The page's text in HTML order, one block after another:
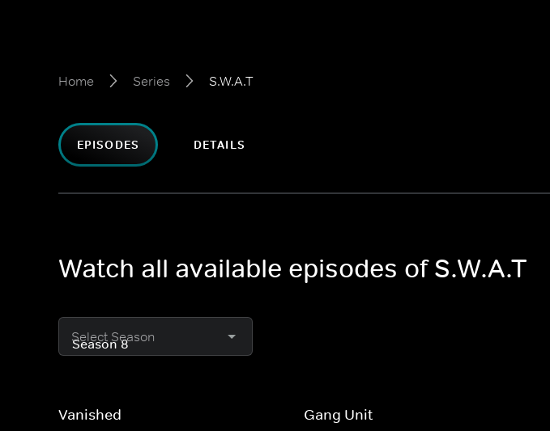
Home Series S.W.A.T
EPISODES DETAILS
Watch all available episodes of S.W.A.T
Select Season
Vanished Gang Unit